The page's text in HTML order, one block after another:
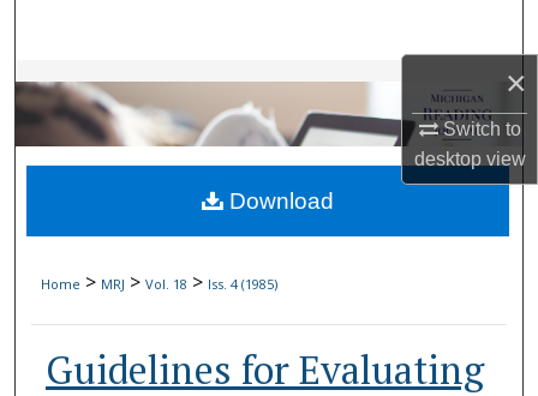
×
Switch to
desktopview
Browse Collections
My Account
About
Home > MRJ > Vol. 18 > Iss. 4 (1985)
Guidelines for Evaluating
Download